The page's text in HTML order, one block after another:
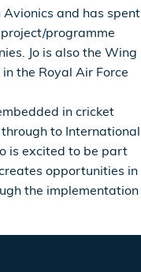
Avionics and has spent
programme
Jo is also the Wing
the Royal Air Force
in cricket
to International
is excited to be part
opportunities in
the implementation